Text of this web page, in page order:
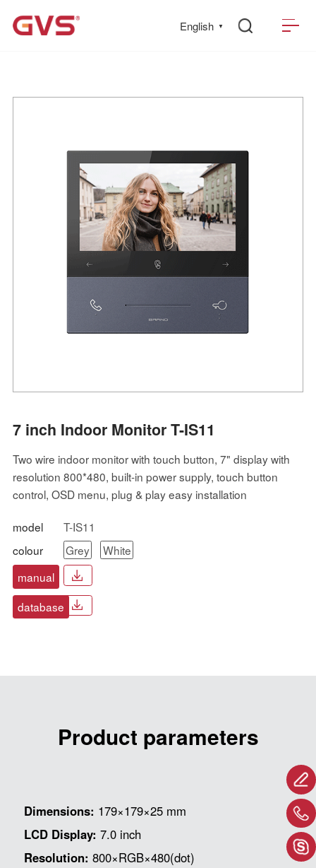
English ▼
7 inch Indoor Monitor T-IS11
Two wire indoor monitor with touch button, 7" display with
resolution 800*480, built-in power supply, touch button
control, OSD menu, plug & play easy installation
model
T-IS11
colour
Grey
White
manual
database
Product parameters
Dimensions: 179×179×25 mm
LCD Display: 7.0 inch
Resolution: 800×RGB×480(dot)